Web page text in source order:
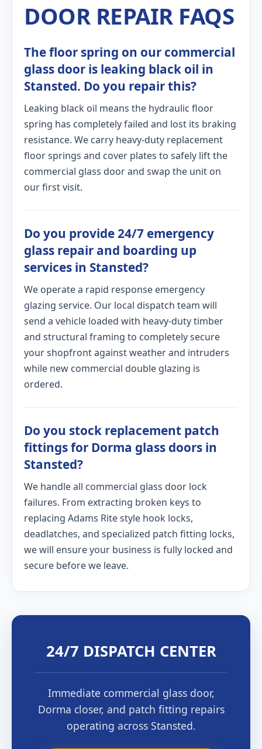
DOOR REPAIR FAQS
The floor spring on our commercial
glass door is leaking black oil in
Stansted. Do you repair this?
Leaking black oil means the hydraulic floor
spring has completely failed and lost its braking
resistance. We carry heavy-duty replacement
floor springs and cover plates to safely lift the
commercial glass door and swap the unit on
our first visit.
Do you provide 24/7 emergency
glass repair and boarding up
services in Stansted?
We operate a rapid response emergency
glazing service. Our local dispatch team will
send a vehicle loaded with heavy-duty timber
and structural framing to completely secure
your shopfront against weather and intruders
while new commercial double glazing is
ordered.
Do you stock replacement patch
fittings for Dorma glass doors in
Stansted?
We handle all commercial glass door lock
failures. From extracting broken keys to
replacing Adams Rite style hook locks,
deadlatches, and specialized patch fitting locks,
we will ensure your business is fully locked and
secure before we leave.
24/7 DISPATCH CENTER
Immediate commercial glass door,
Dorma closer, and patch fitting repairs
operating across Stansted.